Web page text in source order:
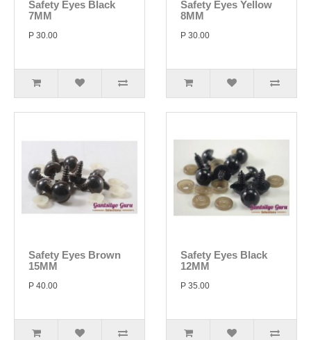
Safety Eyes Black
7MM
P 30.00
Safety Eyes Yellow
8MM
P 30.00
Safety Eyes Brown
15MM
P 40.00
Safety Eyes Black
12MM
P 35.00